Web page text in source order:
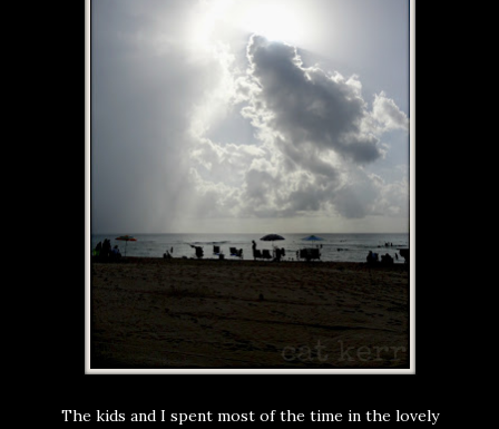
The kids and I spent most of the time in the lovely